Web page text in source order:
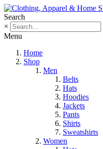
Search
×
Menu
Home
Shop
Men
Belts
Hats
Hoodies
Jackets
Pants
Shirts
Sweatshirts
Women